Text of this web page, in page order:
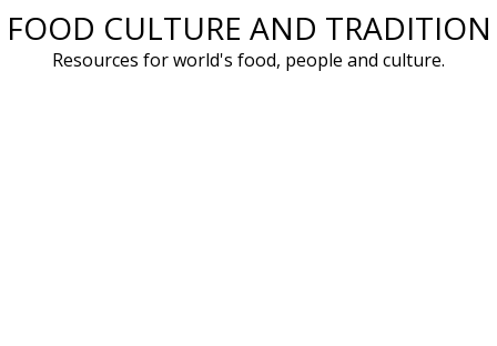
Skip
FOOD CULTURE AND TRADITION
Resources for world's food, people and culture.